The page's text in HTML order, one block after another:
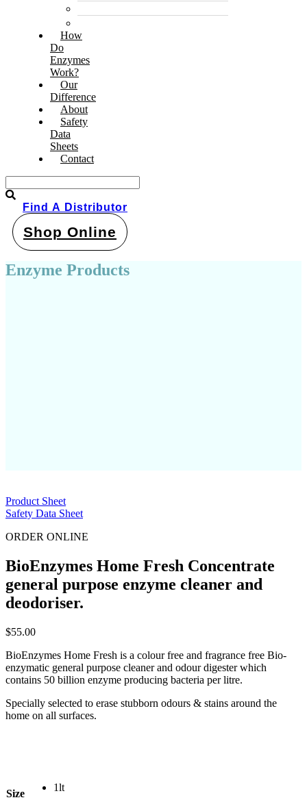
How
Do
Enzymes
Work?
Our
Difference
About
Safety
Data
Sheets
Contact
Find A Distributor
Shop Online
Enzyme Products
Product Sheet
Safety Data Sheet
ORDER ONLINE
BioEnzymes Home Fresh Concentrate
general purpose enzyme cleaner and
deodoriser.
$55.00
BioEnzymes Home Fresh is a colour free and fragrance free Bio-
enzymatic general purpose cleaner and odour digester which
contains 50 billion enzyme producing bacteria per litre.
Specially selected to erase stubborn odours & stains around the
home on all surfaces.
Size
1lt